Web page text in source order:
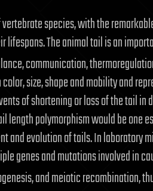
species, with the
lifespans. The animal tail is an
communication,
size, shape and mobility and
of shortening or loss of the tail
length polymorphism would be one
and evolution of tails. In laboratory
genes and mutations involved in
and meiotic recombination,